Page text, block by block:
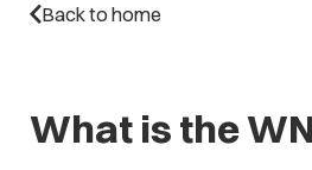
Back to home
What is the